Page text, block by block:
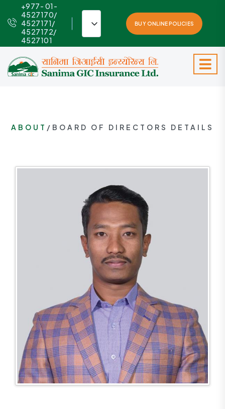
+977- 01-
4527170/
4527171/
4527172/
4527101
BUY ONLINE POLICIES
ABOUT /BOARD OF DIRECTORS DETAILS